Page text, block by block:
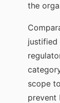
the
justified
scope
prevent